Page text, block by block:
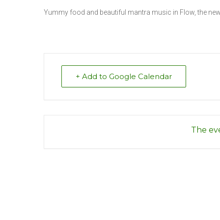
Yummy food and beautiful mantra music in Flow, the
+ Add to Google Calendar
The